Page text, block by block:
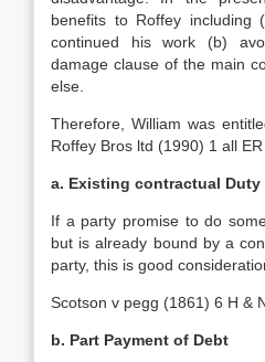
benefits to Roffey including
continued his work (b)
damage clause of the main
else.
Therefore, William was
Roffey Bros ltd (1990) 1 all ER
a. Existing contractual Duty
If a party promise to do
but is already bound by a
party, this is good
Scotson v pegg (1861) 6 H &
b. Part Payment of Debt